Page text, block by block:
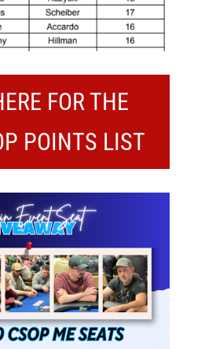
FOR THE
POINTS LIST